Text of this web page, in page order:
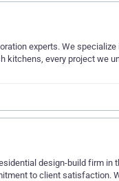
experts. We
every project we
design-build firm in
to client satisfaction.